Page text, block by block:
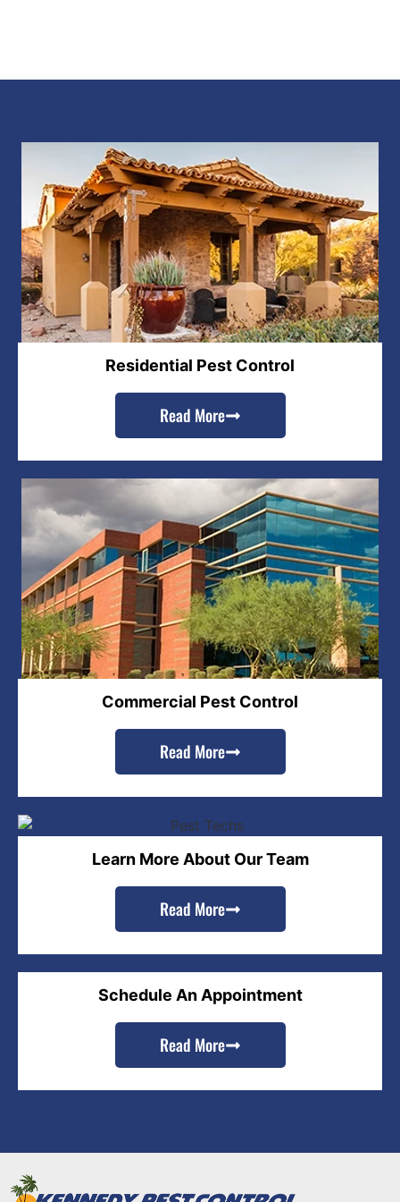
Residential Pest Control
Read More
Commercial Pest Control
Read More
Learn More About Our Team
Read More
Schedule An Appointment
Read More